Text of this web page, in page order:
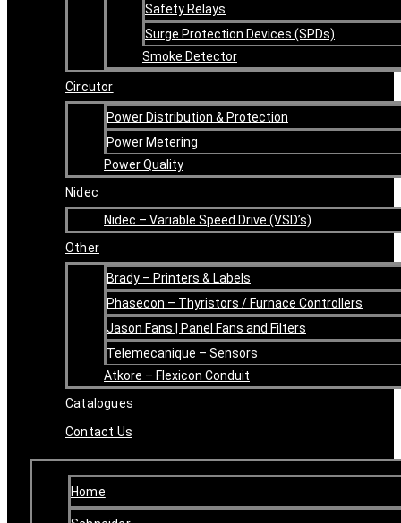
Safety Relays
Surge Protection Devices (SPDs)
Smoke Detector
Circutor
Power Distribution & Protection
Power Metering
Power Quality
Nidec
Nidec – Variable Speed Drive (VSD’s)
Other
Brady – Printers & Labels
Phasecon – Thyristors / Furnace Controllers
Jason Fans | Panel Fans and Filters
Telemecanique – Sensors
Atkore – Flexicon Conduit
Catalogues
Contact Us
Home